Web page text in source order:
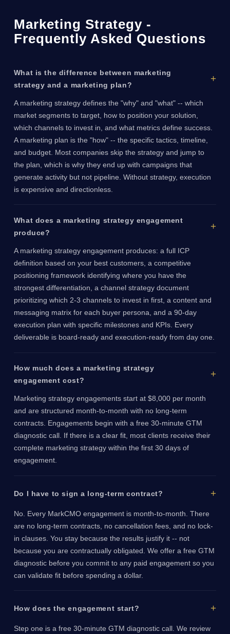
Marketing Strategy -
Frequently Asked Questions
What is the difference between marketing
strategy and a marketing plan?
A marketing strategy defines the "why" and "what" -- which
market segments to target, how to position your solution,
which channels to invest in, and what metrics define success.
A marketing plan is the "how" -- the specific tactics, timeline,
and budget. Most companies skip the strategy and jump to
the plan, which is why they end up with campaigns that
generate activity but not pipeline. Without strategy, execution
is expensive and directionless.
What does a marketing strategy engagement
produce?
A marketing strategy engagement produces: a full ICP
definition based on your best customers, a competitive
positioning framework identifying where you have the
strongest differentiation, a channel strategy document
prioritizing which 2-3 channels to invest in first, a content and
messaging matrix for each buyer persona, and a 90-day
execution plan with specific milestones and KPIs. Every
deliverable is board-ready and execution-ready from day one.
How much does a marketing strategy
engagement cost?
Marketing strategy engagements start at $8,000 per month
and are structured month-to-month with no long-term
contracts. Engagements begin with a free 30-minute GTM
diagnostic call. If there is a clear fit, most clients receive their
complete marketing strategy within the first 30 days of
engagement.
Do I have to sign a long-term contract?
No. Every MarkCMO engagement is month-to-month. There
are no long-term contracts, no cancellation fees, and no lock-
in clauses. You stay because the results justify it -- not
because you are contractually obligated. We offer a free GTM
diagnostic before you commit to any paid engagement so you
can validate fit before spending a dollar.
How does the engagement start?
Step one is a free 30-minute GTM diagnostic call. We review